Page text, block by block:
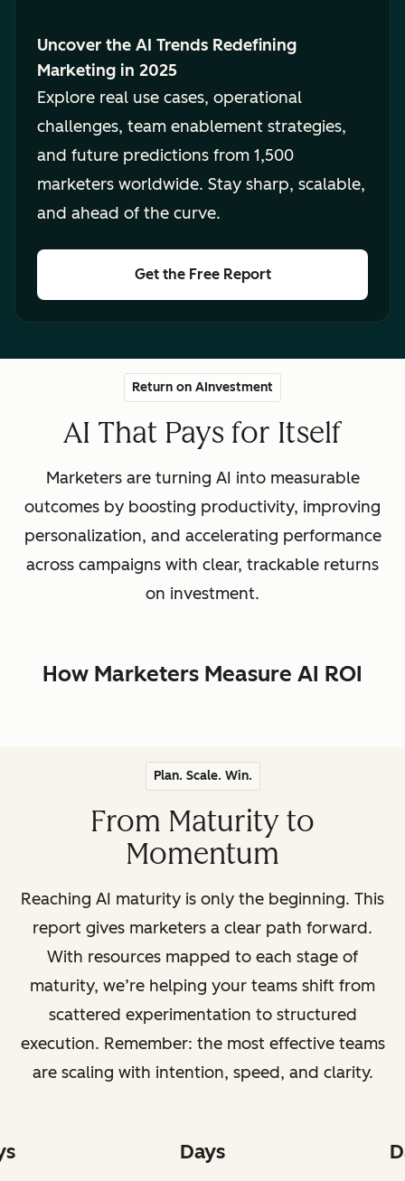
Uncover the AI Trends Redefining
Marketing in 2025
Explore real use cases, operational
challenges, team enablement strategies,
and future predictions from 1,500
marketers worldwide. Stay sharp, scalable,
and ahead of the curve.
Get the Free Report
Return on AInvestment
AI That Pays for Itself
Marketers are turning AI into measurable
outcomes by boosting productivity, improving
personalization, and accelerating performance
across campaigns with clear, trackable returns
on investment.
How Marketers Measure AI ROI
Plan. Scale. Win.
From Maturity to
Momentum
Reaching AI maturity is only the beginning. This
report gives marketers a clear path forward.
With resources mapped to each stage of
maturity, we’re helping your teams shift from
scattered experimentation to structured
execution. Remember: the most effective teams
are scaling with intention, speed, and clarity.
Days